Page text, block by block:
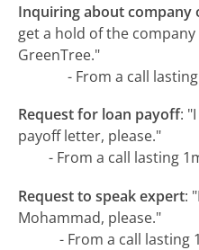
Inquiring about company
get a hold of the
GreenTree."
- From a call
Request for loan payoff:
payoff letter, please."
- From a call lasting
Request to speak expert:
Mohammad, please."
- From a call lasting